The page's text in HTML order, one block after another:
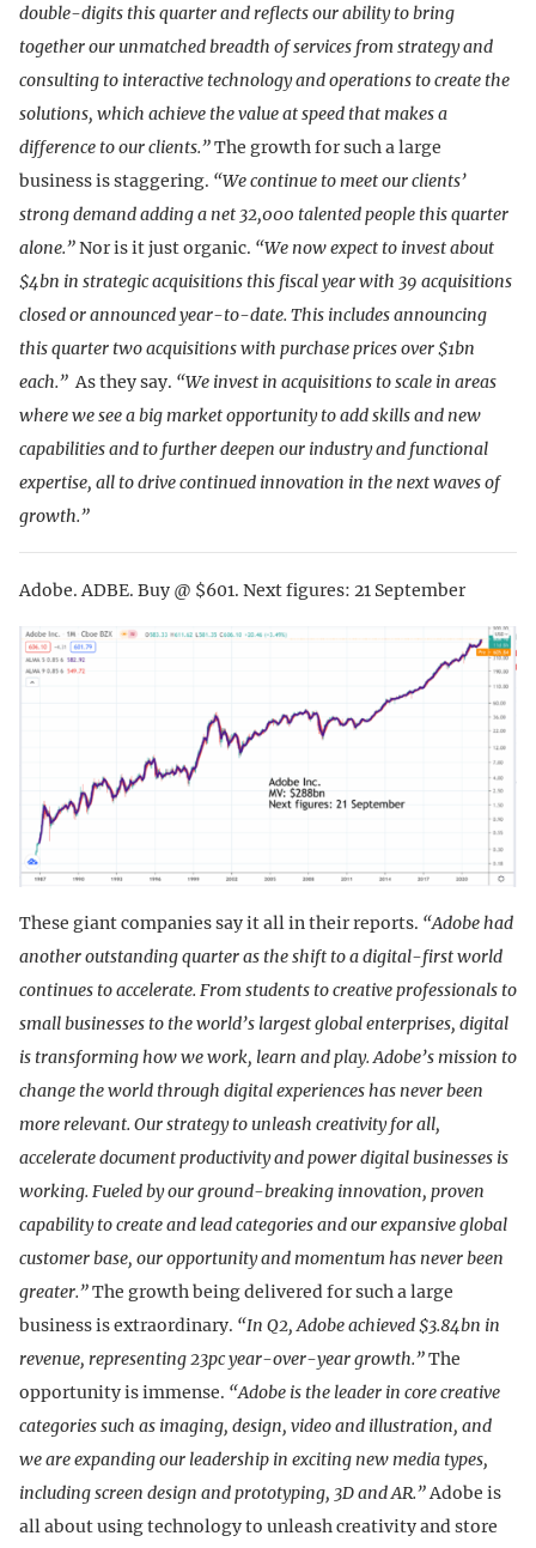
double-digits this quarter and reflects our ability to bring
together our unmatched breadth of services from strategy and
consulting to interactive technology and operations to create the
solutions, which achieve the value at speed that makes a
difference to our clients.”The growth for such a large
business is staggering. “We continue to meet our clients’
strong demand adding a net 32,000 talented people this quarter
alone.”Nor is it just organic. “We now expect to invest about
$4bn in strategic acquisitions this fiscal year with 39 acquisitions
closed or announced year-to-date. This includes announcing
this quarter two acquisitions with purchase prices over $1bn
each.” As they say. “We invest in acquisitions to scale in areas
where we see a big market opportunity to add skills and new
capabilities and to further deepen our industry and functional
expertise, all to drive continued innovation in the next waves of
growth.”
Adobe. ADBE. Buy @ $601. Next figures: 21 September
These giant companies say it all in their reports. “Adobe had
another outstanding quarter as the shift to a digital-first world
continues to accelerate. From students to creative professionals to
small businesses to the world’s largest global enterprises, digital
is transforming how we work, learn and play. Adobe’s mission to
change the world through digital experiences has never been
more relevant. Our strategy to unleash creativity for all,
accelerate document productivity and power digital businesses is
working. Fueled by our ground-breaking innovation, proven
capability to create and lead categories and our expansive global
customer base, our opportunity and momentum has never been
greater.”The growth being delivered for such a large
business is extraordinary. “In Q2, Adobe achieved $3.84bn in
revenue, representing 23pc year-over-year growth.”The
opportunity is immense. “Adobe is the leader in core creative
categories such as imaging, design, video and illustration, and
we are expanding our leadership in exciting new media types,
including screen design and prototyping, 3D and AR.”Adobe is
all about using technology to unleash creativity and store